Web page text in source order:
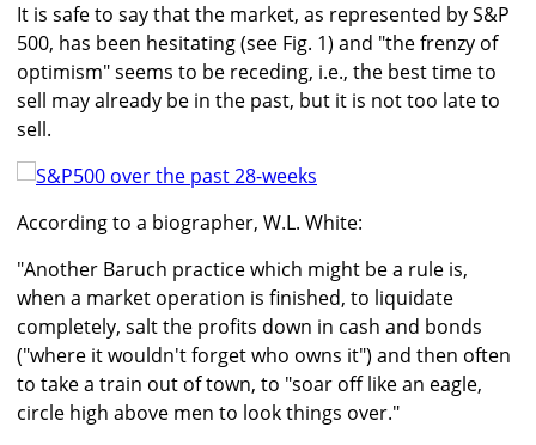
It is safe to say that the market, as represented by S&P
500, has been hesitating (see Fig. 1) and "the frenzy of
optimism" seems to be receding, i.e., the best time to
sell may already be in the past, but it is not too late to
sell.
According to a biographer, W.L. White:
"Another Baruch practice which might be a rule is,
when a market operation is finished, to liquidate
completely, salt the profits down in cash and bonds
("where it wouldn't forget who owns it") and then often
to take a train out of town, to "soar off like an eagle,
circle high above men to look things over."